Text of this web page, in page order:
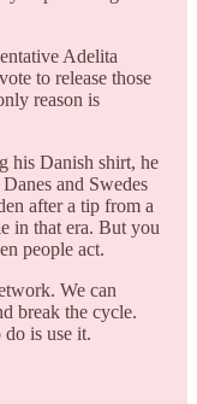
Adelita
to release those
reason is
his Danish shirt, he
and Swedes
after a tip from a
in that era. But you
people act.
We can
break the cycle.
is use it.